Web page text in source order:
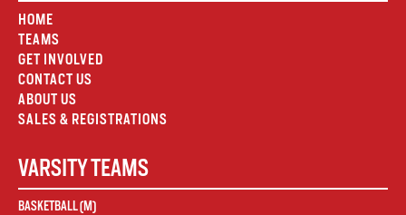
HOME
TEAMS
GET INVOLVED
CONTACT US
ABOUT US
SALES & REGISTRATIONS
VARSITY TEAMS
BASKETBALL (M)